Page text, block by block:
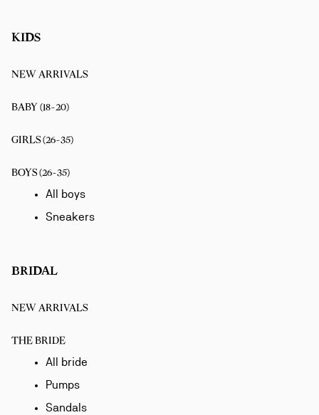
KIDS
NEW ARRIVALS
BABY (18-20)
GIRLS (26-35)
BOYS (26-35)
All boys
Sneakers
BRIDAL
NEW ARRIVALS
THE BRIDE
All bride
Pumps
Sandals